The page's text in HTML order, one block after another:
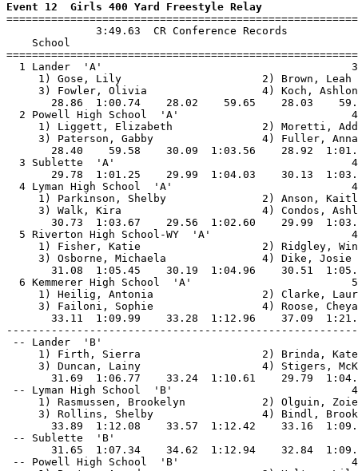
Event 12  Girls 400 Yard Freestyle Relay
              3:49.63  CR Conference Records
School
1 Lander  'A'
1) Gose, Lily
3) Fowler, Olivia
28.86  1:00.74    28.02    59.65    28.03
2 Powell High School  'A'
1) Liggett, Elizabeth              2)
3) Paterson, Gabby
28.40    59.58    30.09  1:03.56    28.92
3 Sublette  'A'
29.78  1:01.25    29.99  1:04.03    30.13
4 Lyman High School  'A'
1) Parkinson, Shelby
3) Walk, Kira                      4)
30.73  1:03.67    29.56  1:02.60    29.99
5 Riverton High School-WY  'A'
1) Fisher, Katie                   2)
3) Osborne, Michaela
31.08  1:05.45    30.19  1:04.96    30.51
6 Kemmerer High School  'A'
1) Heilig, Antonia
3) Failoni, Sophie
33.11  1:09.99    33.28  1:12.96    37.09
-- Lander  'B'
1) Firth, Sierra                   2)
3) Duncan, Lainy                   4)
31.69  1:06.77    33.24  1:10.61    29.79
-- Lyman High School  'B'
1) Rasmussen, Brookelyn
3) Rollins, Shelby
33.89  1:12.08    33.57  1:12.42    33.16
-- Sublette  'B'
31.65  1:07.34    34.62  1:12.94    32.84
-- Powell High School  'B'